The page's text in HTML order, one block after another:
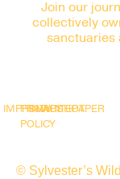
Join our
collectively
sanctuaries
IMPRINT
PRIVACY
POLICY
SNAPSHOT
WHITEPAPER
© Sylvester’s